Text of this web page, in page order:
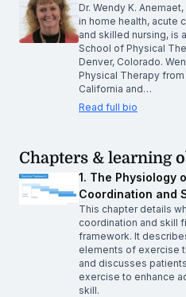
Dr. Wendy K.
in home health, acute
and skilled nursing, is
School of Physical
Denver, Colorado.
Physical Therapy
California and…
Read full bio
Chapters & learning
1. The Physiology
Coordination and
This chapter details
coordination and skill
framework. It
elements of exercise
and discusses
exercise to enhance
skill.